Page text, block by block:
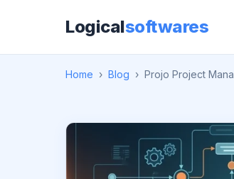
Logicalsoftwares
Home › Blog › Projo Project